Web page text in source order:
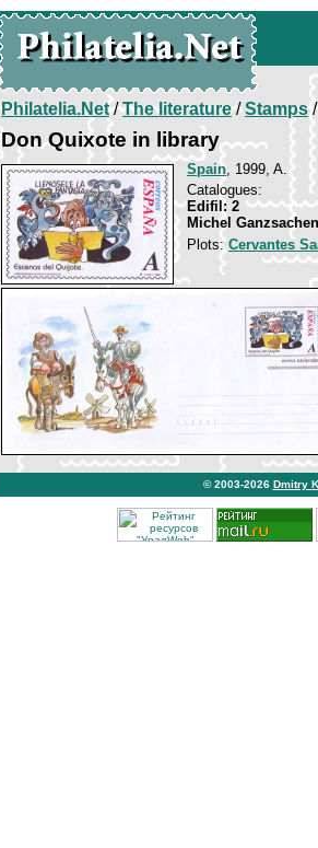
Philatelia.Net/The literature/Stamps/
Don Quixote in library
Spain, 1999, A.
Catalogues:
Edifil: 2
Michel
Plots:Cervantes
© 2003-2026 Dmitry